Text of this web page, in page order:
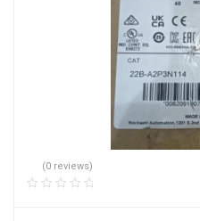
(0 reviews)